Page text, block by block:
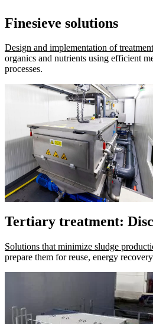
Finesieve solutions
Design and implementation of
organics and nutrients using efficient
processes.
Tertiary treatment:
Solutions that minimize sludge
prepare them for reuse, energy